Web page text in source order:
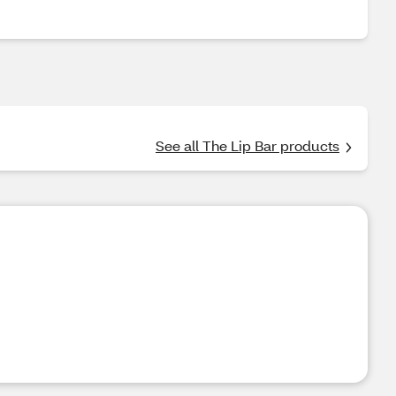
See all The Lip Bar products